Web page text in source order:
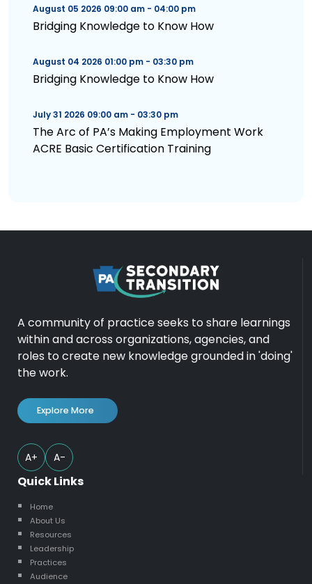
August 05 2026 09:00 am - 04:00 pm
Bridging Knowledge to Know How
August 04 2026 01:00 pm - 03:30 pm
Bridging Knowledge to Know How
July 31 2026 09:00 am - 03:30 pm
The Arc of PA’s Making Employment Work
ACRE Basic Certification Training
A community of practice seeks to share learnings
within and across organizations, agencies, and
roles to create new knowledge grounded in 'doing'
the work.
Explore More
A+ A-
Quick Links
Home
About Us
Resources
Leadership
Practices
Audience